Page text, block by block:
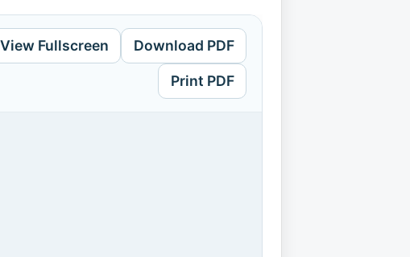
View Fullscreen Download PDF
Print PDF